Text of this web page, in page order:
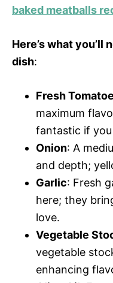
baked meatballs
Here’s what you’ll
dish:
Fresh
maximum
fantastic if
Onion: A
and depth;
Garlic: Fresh
here; they
love.
Vegetable
vegetable
enhancing